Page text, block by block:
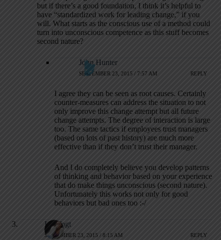
but if there’s a good foundation, I think it’s helpful to
have “standardized work for leading change,” if you
will. What starts as the conscious use of a method could
turn into unconscious competence as this stuff becomes
second nature?
John Hunter
SEPTEMBER 23, 2015 / 7:57 AM REPLY
I agree they can be seen as root causes. Certainly
counter-measures can address the situation to not
only improve this change attempt but all future
change attempts. The degree of interaction is large
too. The same tactics if employees trust managers
(based on lots of past history) are much more
effective than if they don’t trust their manager.
And I do completely believe you develop patterns
of thinking and behavior based on your experience
that do make things unconscious (second nature).
Unfortunately this works not only for good
behaviors but bad ones too :-/
Iris Vogt
SEPTEMBER 23, 2015 / 8:15 AM REPLY